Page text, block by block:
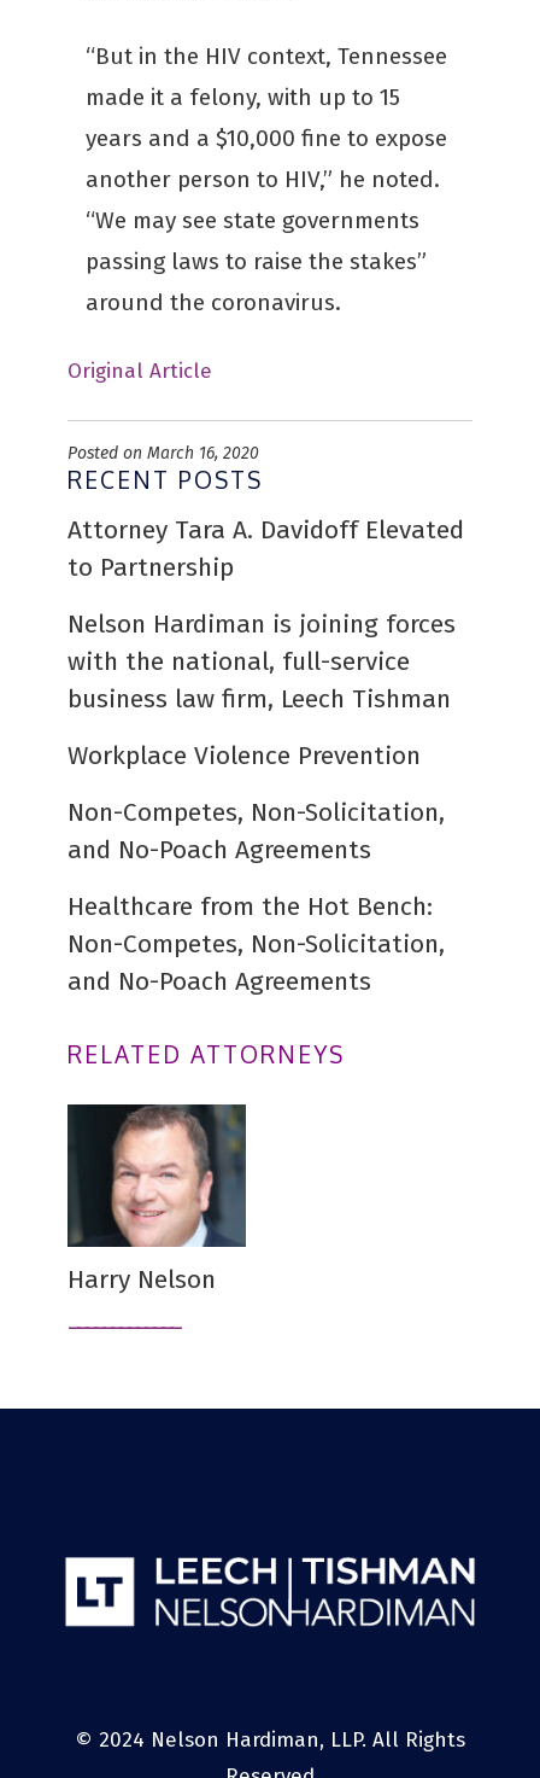
“But in the HIV context, Tennessee
made it a felony, with up to 15
years and a $10,000 fine to expose
another person to HIV,” he noted.
“We may see state governments
passing laws to raise the stakes”
around the coronavirus.
Original Article
Posted on March 16, 2020
RECENT POSTS
Attorney Tara A. Davidoff Elevated
to Partnership
Nelson Hardiman is joining forces
with the national, full-service
business law firm, Leech Tishman
Workplace Violence Prevention
Non-Competes, Non-Solicitation,
and No-Poach Agreements
Healthcare from the Hot Bench:
Non-Competes, Non-Solicitation,
and No-Poach Agreements
RELATED ATTORNEYS
Harry Nelson
© 2024 Nelson Hardiman, LLP. All Rights